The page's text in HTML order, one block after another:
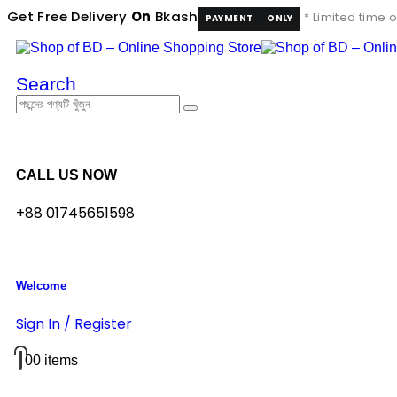
Get Free Delivery On Bkash PAYMENT ONLY * Limited time
Search
CALL US NOW
+88 01745651598
Welcome
Sign In / Register
00 items